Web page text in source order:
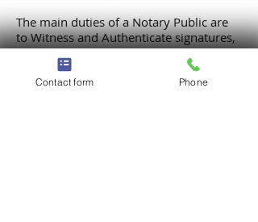
The main duties of a Notary Public are
to Witness and Authenticate signatures,
administer oaths, verify signatures and
take affidavits. Notaries are utilized by
state governing bodies to prevent fraud
Contact form Phone